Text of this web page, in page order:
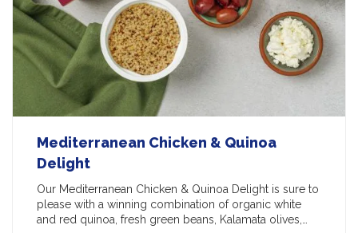
Mediterranean Chicken & Quinoa
Delight
Our Mediterranean Chicken & Quinoa Delight is sure to
please with a winning combination of organic white
and red quinoa, fresh green beans, Kalamata olives,…